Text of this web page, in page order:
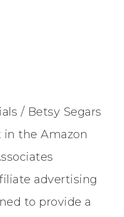
/ Betsy Segars
in the Amazon
advertising
to provide a